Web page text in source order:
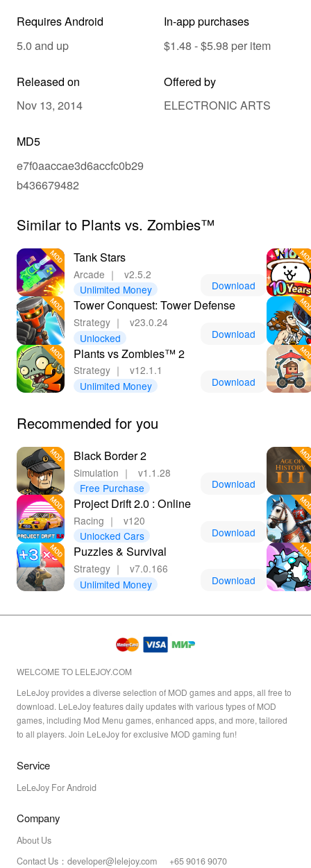
Requires Android
5.0 and up
In-app purchases
$1.48 - $5.98 per item
Released on
Nov 13, 2014
Offered by
ELECTRONIC ARTS
MD5
e7f0aaccae3d6accfc0b29
b436679482
Similar to Plants vs. Zombies™
Tank Stars
Arcade ｜
v2.5.2
Unlimited Money
Download
Tower Conquest: Tower Defense
Strategy ｜
v23.0.24
Unlocked
Download
Plants vs Zombies™ 2
Strategy ｜
v12.1.1
Unlimited Money
Download
Recommended for you
Black Border 2
Simulation ｜
v1.1.28
Free Purchase
Download
Project Drift 2.0 : Online
Racing ｜
v120
Unlocked Cars
Download
Puzzles & Survival
Strategy ｜
v7.0.166
Unlimited Money
Download
WELCOME TO LELEJOY.COM
LeLeJoy provides a diverse selection of MOD games and apps, all free to
download. LeLeJoy features daily updates with various types of MOD
games, including Mod Menu games, enhanced apps, and more, tailored
to all players. Join LeLeJoy for exclusive MOD gaming fun!
Service
LeLeJoy For Android
Company
About Us
Contact Us：developer@lelejoy.com +65 9016 9070